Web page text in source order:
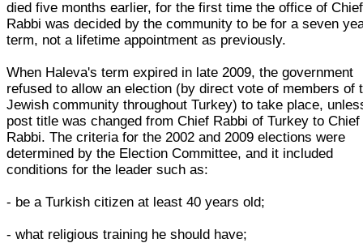
died five months earlier, for the first time the office of Chief
Rabbi was decided by the community to be for a seven
term, not a lifetime appointment as previously.
When Haleva's term expired in late 2009, the government
refused to allow an election (by direct vote of members of
Jewish community throughout Turkey) to take place,
post title was changed from Chief Rabbi of Turkey to Chief
Rabbi. The criteria for the 2002 and 2009 elections were
determined by the Election Committee, and it included
conditions for the leader such as:
- be a Turkish citizen at least 40 years old;
- what religious training he should have;